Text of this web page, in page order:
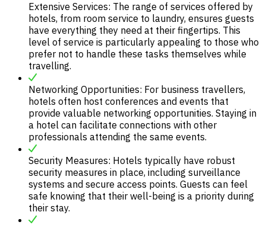
Extensive Services: The range of services offered by
hotels, from room service to laundry, ensures guests
have everything they need at their fingertips. This
level of service is particularly appealing to those who
prefer not to handle these tasks themselves while
travelling.
Networking Opportunities: For business travellers,
hotels often host conferences and events that
provide valuable networking opportunities. Staying in
a hotel can facilitate connections with other
professionals attending the same events.
Security Measures: Hotels typically have robust
security measures in place, including surveillance
systems and secure access points. Guests can feel
safe knowing that their well-being is a priority during
their stay.